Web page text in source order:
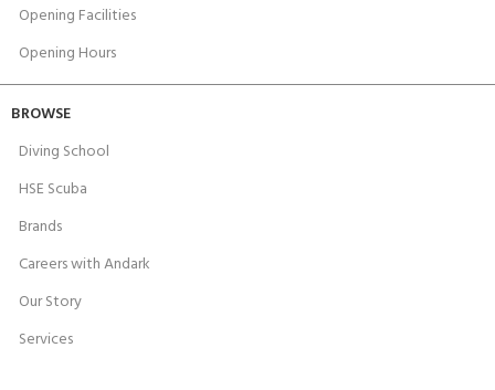
Opening Facilities
Opening Hours
BROWSE
Diving School
HSE Scuba
Brands
Careers with Andark
Our Story
Services